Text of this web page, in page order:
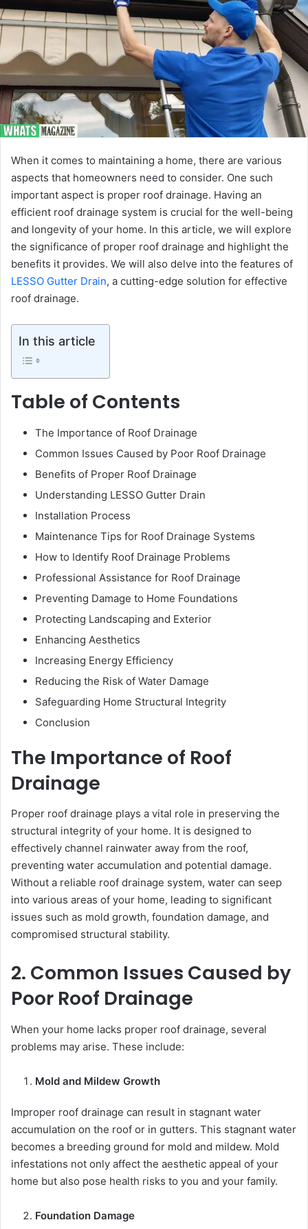
When it comes to maintaining a home, there are various
aspects that homeowners need to consider. One such
important aspect is proper roof drainage. Having an
efficient roof drainage system is crucial for the well-being
and longevity of your home. In this article, we will explore
the significance of proper roof drainage and highlight the
benefits it provides. We will also delve into the features of
LESSO Gutter Drain, a cutting-edge solution for effective
roof drainage.
In this article
Table of Contents
The Importance of Roof Drainage
Common Issues Caused by Poor Roof Drainage
Benefits of Proper Roof Drainage
Understanding LESSO Gutter Drain
Installation Process
Maintenance Tips for Roof Drainage Systems
How to Identify Roof Drainage Problems
Professional Assistance for Roof Drainage
Preventing Damage to Home Foundations
Protecting Landscaping and Exterior
Enhancing Aesthetics
Increasing Energy Efficiency
Reducing the Risk of Water Damage
Safeguarding Home Structural Integrity
Conclusion
The Importance of Roof
Drainage
Proper roof drainage plays a vital role in preserving the
structural integrity of your home. It is designed to
effectively channel rainwater away from the roof,
preventing water accumulation and potential damage.
Without a reliable roof drainage system, water can seep
into various areas of your home, leading to significant
issues such as mold growth, foundation damage, and
compromised structural stability.
2. Common Issues Caused by
Poor Roof Drainage
When your home lacks proper roof drainage, several
problems may arise. These include:
Mold and Mildew Growth
Improper roof drainage can result in stagnant water
accumulation on the roof or in gutters. This stagnant water
becomes a breeding ground for mold and mildew. Mold
infestations not only affect the aesthetic appeal of your
home but also pose health risks to you and your family.
Foundation Damage